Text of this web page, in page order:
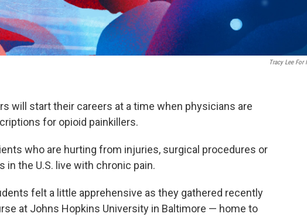
Tracy Lee For
will start their careers at a time when physicians are
for opioid painkillers.
who are hurting from injuries, surgical procedures or
in the U.S. live with chronic pain.
felt a little apprehensive as they gathered recently
at Johns Hopkins University in Baltimore — home to